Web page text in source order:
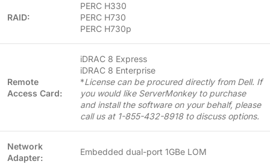
RAID:
PERC H330
PERC H730
PERC H730p
Remote
Access Card:
iDRAC 8 Express
iDRAC 8 Enterprise
*License can be procured directly from Dell. If
you would like ServerMonkey to purchase
and install the software on your behalf, please
call us at 1-855-432-8918 to discuss options.
Network
Adapter:
Embedded dual-port 1GBe LOM